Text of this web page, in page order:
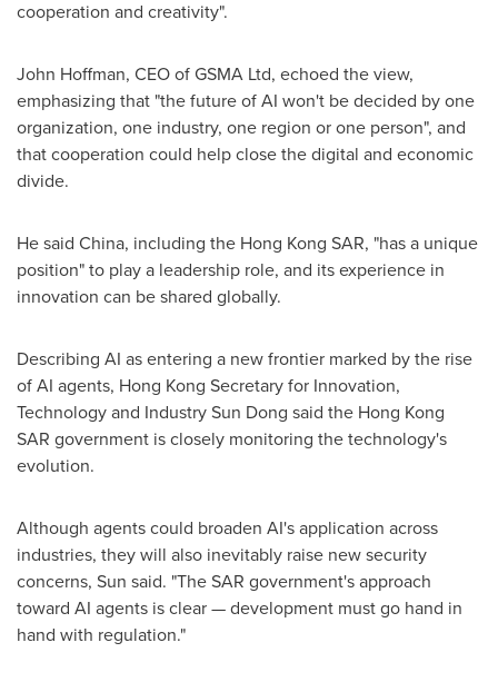
cooperation and creativity".
John Hoffman, CEO of GSMA Ltd, echoed the view,
emphasizing that "the future of AI won't be decided by one
organization, one industry, one region or one person", and
that cooperation could help close the digital and economic
divide.
He said China, including the Hong Kong SAR, "has a unique
position" to play a leadership role, and its experience in
innovation can be shared globally.
Describing AI as entering a new frontier marked by the rise
of AI agents, Hong Kong Secretary for Innovation,
Technology and Industry Sun Dong said the Hong Kong
SAR government is closely monitoring the technology's
evolution.
Although agents could broaden AI's application across
industries, they will also inevitably raise new security
concerns, Sun said. "The SAR government's approach
toward AI agents is clear — development must go hand in
hand with regulation."